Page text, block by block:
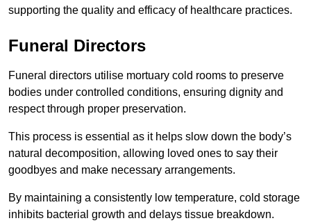
supporting the quality and efficacy of healthcare practices.
Funeral Directors
Funeral directors utilise mortuary cold rooms to preserve
bodies under controlled conditions, ensuring dignity and
respect through proper preservation.
This process is essential as it helps slow down the body’s
natural decomposition, allowing loved ones to say their
goodbyes and make necessary arrangements.
By maintaining a consistently low temperature, cold storage
inhibits bacterial growth and delays tissue breakdown.